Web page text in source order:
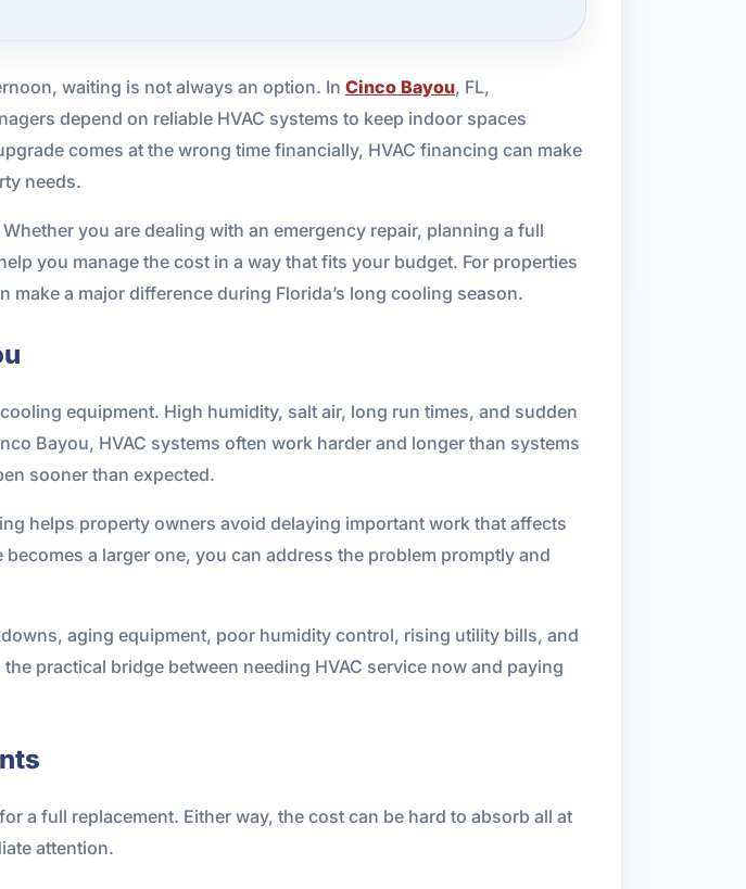
waiting is not always an option. In Cinco Bayou, FL,
depend on reliable HVAC systems to keep indoor spaces
comes at the wrong time financially, HVAC financing can make
needs.
you are dealing with an emergency repair, planning a full
you manage the cost in a way that fits your budget. For properties
make a major difference during Florida’s long cooling season.
equipment. High humidity, salt air, long run times, and sudden
Bayou, HVAC systems often work harder and longer than systems
sooner than expected.
helps property owners avoid delaying important work that affects
a larger one, you can address the problem promptly and
aging equipment, poor humidity control, rising utility bills, and
practical bridge between needing HVAC service now and paying
a full replacement. Either way, the cost can be hard to absorb all at
attention.